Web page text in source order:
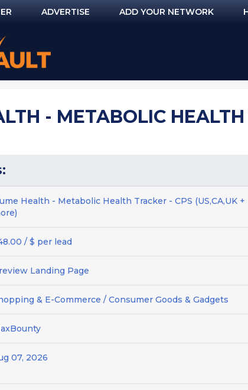
ADVERTISE ADD YOUR NETWORK
- METABOLIC
Health - Metabolic Health Tracker - CPS (US,CA,UK +
/ $ per lead
Landing Page
& E-Commerce / Consumer Goods & Gadgets
07, 2026